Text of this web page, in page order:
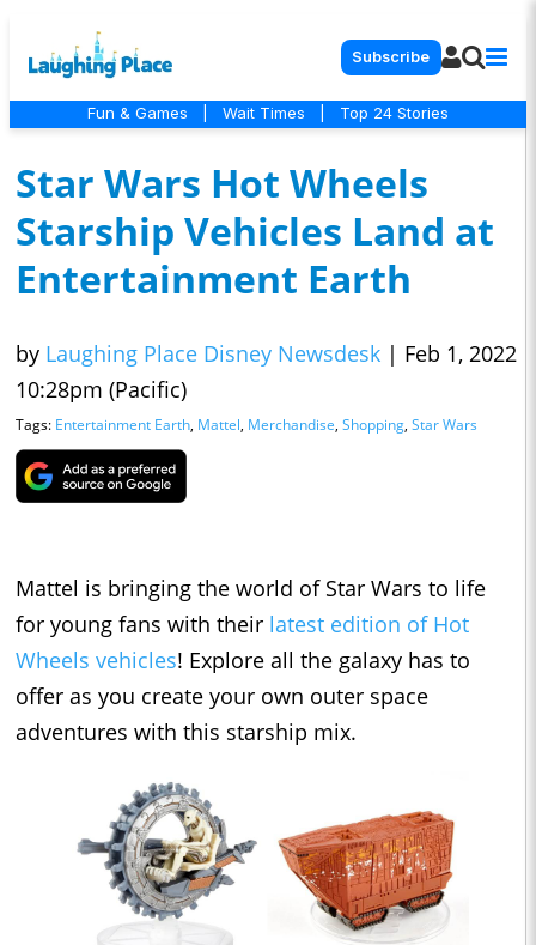
Subscribe
Fun & Games Wait Times Top 24 Stories
Star Wars Hot Wheels
Starship Vehicles Land at
Entertainment Earth
by Laughing Place Disney Newsdesk | Feb 1, 2022
10:28pm (Pacific)
Tags: Entertainment Earth, Mattel, Merchandise, Shopping, Star Wars
Mattel is bringing the world of Star Wars to life
for young fans with their latest edition of Hot
Wheels vehicles! Explore all the galaxy has to
offer as you create your own outer space
adventures with this starship mix.